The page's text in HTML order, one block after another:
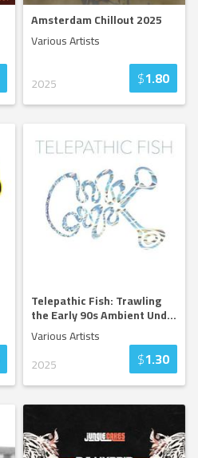
Amsterdam Chillout 2025
Various Artists
2025 $1.80
Telepathic Fish: Trawling
the Early 90s Ambient Und...
Various Artists
2025
$1.30